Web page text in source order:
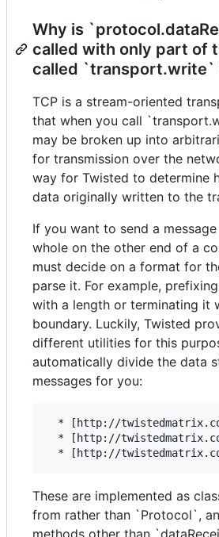
Why is
called with only part of
called `transport.write`
TCP is a stream-oriented
that when you call
may be broken up into
for transmission over the
way for Twisted to determine
data originally written to the
If you want to send a
whole on the other end of a
must decide on a format for
parse it. For example,
with a length or terminating it
boundary. Luckily, Twisted
different utilities for this
automatically divide the data
messages for you:
* [http://
* [http://
These are implemented as
from rather than `Protocol`,
methods other than